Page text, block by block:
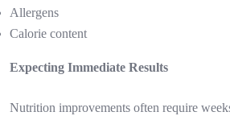
Allergens
Calorie content
Expecting Immediate Results
Nutrition improvements often require